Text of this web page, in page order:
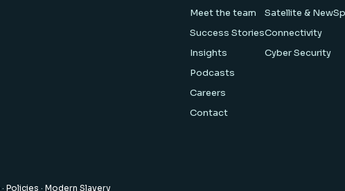
Meet the team
Success Stories
Insights
Podcasts
Careers
Contact
Satellite &
Connectivity
Cyber Security
·Policies ·Modern Slavery